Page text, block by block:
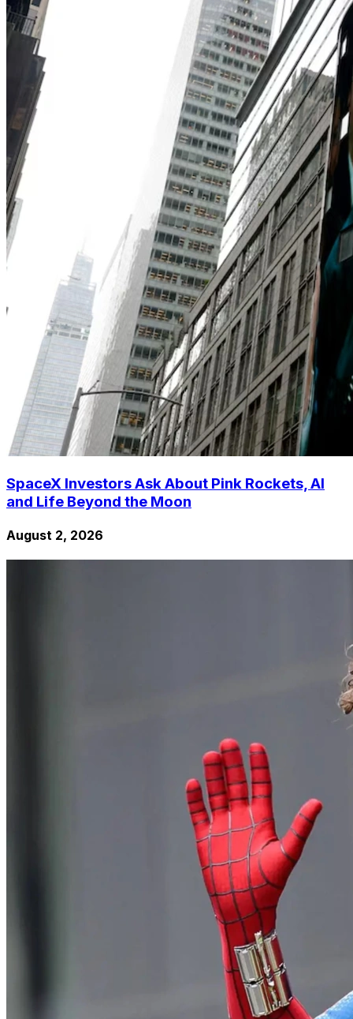
SpaceX Investors Ask About Pink Rockets, AI
and Life Beyond the Moon
August 2, 2026